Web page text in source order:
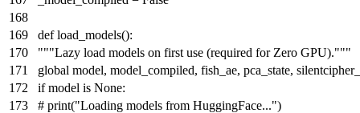
def load_models():
"""Lazy load models on first use (required for Zero GPU)."""
global model, model_compiled, fish_ae, pca_state,
ifmodel is None:
# print("Loading models from HuggingFace...")